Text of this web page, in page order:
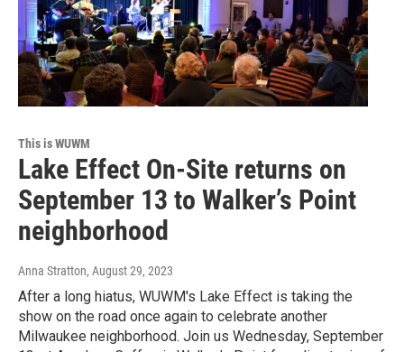
This is WUWM
Lake Effect On-Site returns on
September 13 to Walker’s Point
neighborhood
Anna Stratton, August 29, 2023
After a long hiatus, WUWM's Lake Effect is taking the
show on the road once again to celebrate another
Milwaukee neighborhood. Join us Wednesday, September